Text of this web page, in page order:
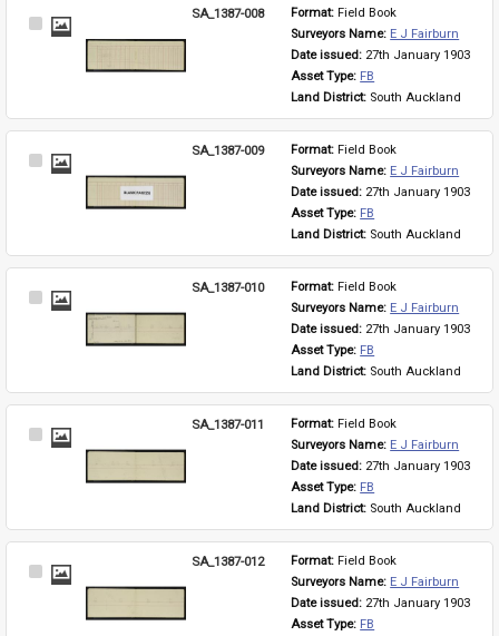
Select
SA_1387-008 Format: Field Book
Surveyors Name: E J Fairburn
Date issued: 27th January 1903
Asset Type: FB
Land District: South Auckland
Select
SA_1387-009 Format: Field Book
Surveyors Name: E J Fairburn
Date issued: 27th January 1903
Asset Type: FB
Land District: South Auckland
Select
SA_1387-010 Format: Field Book
Surveyors Name: E J Fairburn
Date issued: 27th January 1903
Asset Type: FB
Land District: South Auckland
Select
SA_1387-011 Format: Field Book
Surveyors Name: E J Fairburn
Date issued: 27th January 1903
Asset Type: FB
Land District: South Auckland
Select
SA_1387-012 Format: Field Book
Surveyors Name: E J Fairburn
Date issued: 27th January 1903
Asset Type: FB